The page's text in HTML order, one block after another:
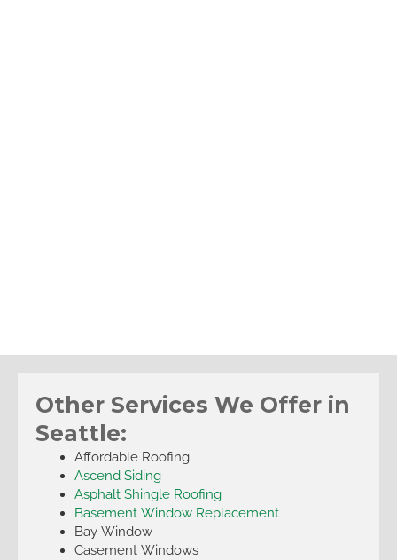
Other Services We Offer in
Seattle:
Affordable Roofing
Ascend Siding
Asphalt Shingle Roofing
Basement Window Replacement
Bay Window
Casement Windows